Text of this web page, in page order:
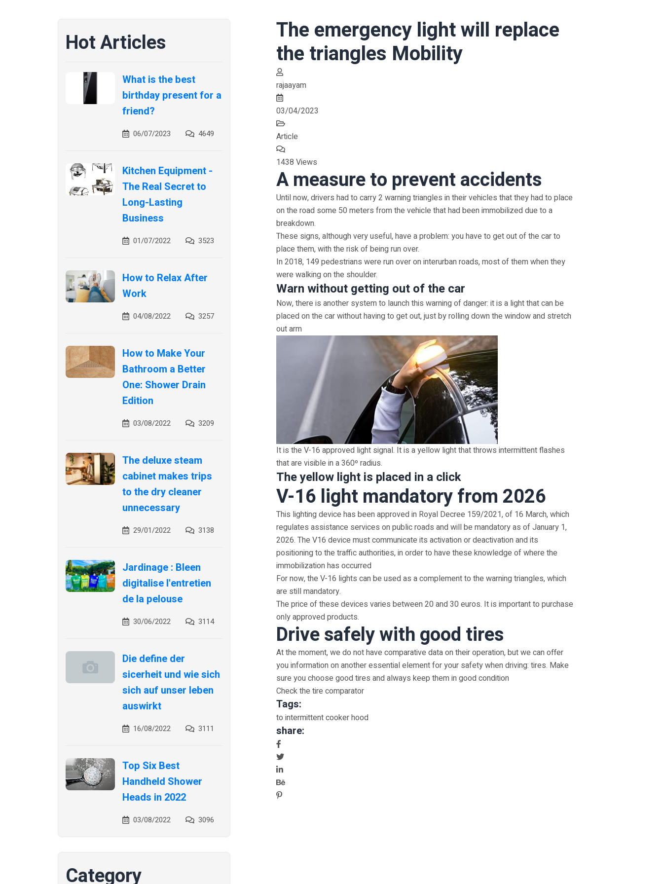
Hot Articles
What is the best
birthday present for a
friend?
06/07/2023 4649
Kitchen Equipment -
The Real Secret to
Long-Lasting
Business
01/07/2022 3523
How to Relax After
Work
04/08/2022 3257
How to Make Your
Bathroom a Better
One: Shower Drain
Edition
03/08/2022 3209
The deluxe steam
cabinet makes trips
to the dry cleaner
unnecessary
29/01/2022 3138
Jardinage : Bleen
digitalise l'entretien
de la pelouse
30/06/2022 3114
Die define der
sicerheit und wie sich
sich auf unser leben
auswirkt
16/08/2022 3111
Top Six Best
Handheld Shower
Heads in 2022
03/08/2022 3096
Category
The emergency light will replace
the triangles Mobility
rajaayam
03/04/2023
Article
1438 Views
A measure to prevent accidents
Until now, drivers had to carry 2 warning triangles in their vehicles that they had to place
on the road some 50 meters from the vehicle that had been immobilized due to a
breakdown.
These signs, although very useful, have a problem: you have to get out of the car to
place them, with the risk of being run over.
In 2018, 149 pedestrians were run over on interurban roads, most of them when they
were walking on the shoulder.
Warn without getting out of the car
Now, there is another system to launch this warning of danger: it is a light that can be
placed on the car without having to get out, just by rolling down the window and stretch
out arm
It is the V-16 approved light signal. It is a yellow light that throws intermittent flashes
that are visible in a 360º radius.
The yellow light is placed in a click
V-16 light mandatory from 2026
This lighting device has been approved in Royal Decree 159/2021, of 16 March, which
regulates assistance services on public roads and will be mandatory as of January 1,
2026. The V16 device must communicate its activation or deactivation and its
positioning to the traffic authorities, in order to have these knowledge of where the
immobilization has occurred
For now, the V-16 lights can be used as a complement to the warning triangles, which
are still mandatory.
The price of these devices varies between 20 and 30 euros. It is important to purchase
only approved products.
Drive safely with good tires
At the moment, we do not have comparative data on their operation, but we can offer
you information on another essential element for your safety when driving: tires. Make
sure you choose good tires and always keep them in good condition
Check the tire comparator
Tags:
to intermittent cooker hood
share: